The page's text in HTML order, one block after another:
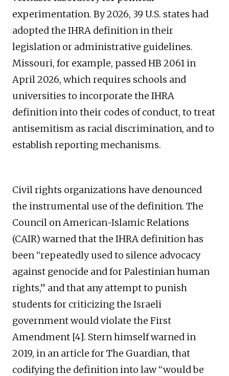
experimentation. By 2026, 39 U.S. states had
adopted the IHRA definition in their
legislation or administrative guidelines.
Missouri, for example, passed HB 2061 in
April 2026, which requires schools and
universities to incorporate the IHRA
definition into their codes of conduct, to treat
antisemitism as racial discrimination, and to
establish reporting mechanisms.
Civil rights organizations have denounced
the instrumental use of the definition. The
Council on American-Islamic Relations
(CAIR) warned that the IHRA definition has
been “repeatedly used to silence advocacy
against genocide and for Palestinian human
rights,” and that any attempt to punish
students for criticizing the Israeli
government would violate the First
Amendment [4]. Stern himself warned in
2019, in an article for The Guardian, that
codifying the definition into law “would be